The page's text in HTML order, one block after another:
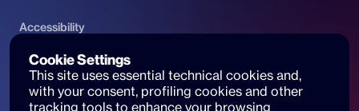
Accessibility
ACCESSIBILITY DECLARATION
Website accessibility and reports
Cookie Settings
This site uses essential technical cookies and,
with your consent, profiling cookies and other
tracking tools to enhance your browsing